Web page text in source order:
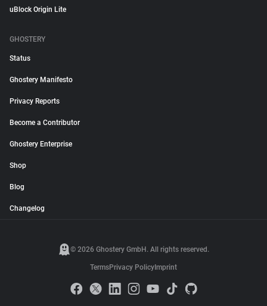
uBlock Origin Lite
GHOSTERY
Status
Ghostery Manifesto
Privacy Reports
Become a Contributor
Ghostery Enterprise
Shop
Blog
Changelog
© 2026 Ghostery GmbH. All rights reserved.
TermsPrivacy Policy Imprint